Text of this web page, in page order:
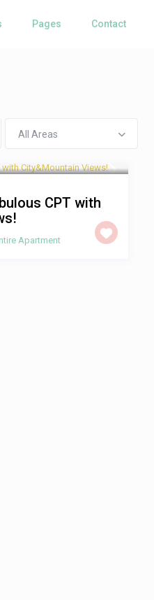
Pages Contact
All Areas
CPT with
Apartment